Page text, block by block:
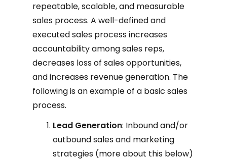
repeatable, scalable, and measurable
sales process. A well-defined and
executed sales process increases
accountability among sales reps,
decreases loss of sales opportunities,
and increases revenue generation. The
following is an example of a basic sales
process.
Lead Generation: Inbound and/or
outbound sales and marketing
strategies (more about this below)